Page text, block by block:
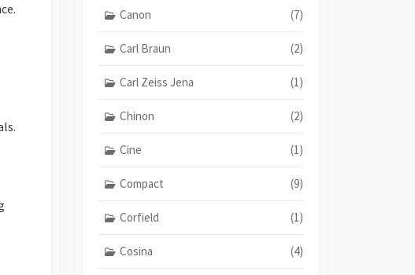
Canon (7)
Carl Braun (2)
Carl Zeiss Jena (1)
Chinon (2)
Cine (1)
Compact (9)
Corfield (1)
Cosina (4)